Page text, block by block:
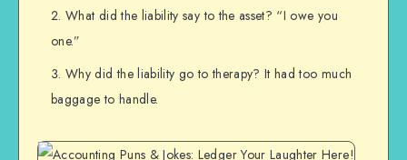
What did the liability say to the asset? “I owe you
one.”
Why did the liability go to therapy? It had too much
baggage to handle.